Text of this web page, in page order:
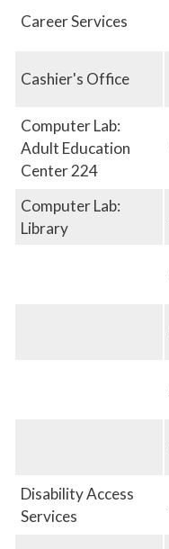
Career Services
Cashier's Office
Computer Lab:
Adult Education
Center 224
Computer Lab:
Library
Disability Access
Services